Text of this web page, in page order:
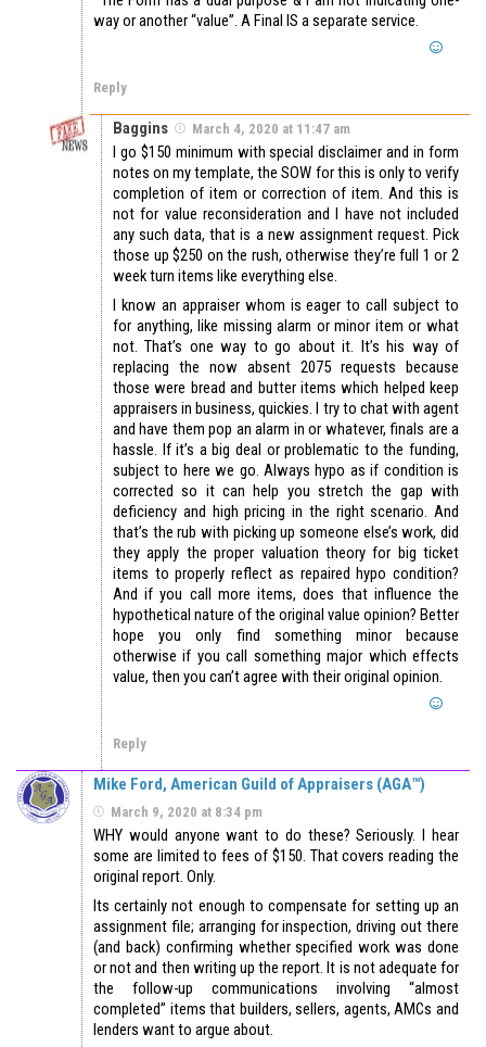
way or another “value”. A Final IS a separate service.
Reply
Baggins March 4, 2020 at 11:47 am
I go $150 minimum with special disclaimer and in form
notes on my template, the SOW for this is only to verify
completion of item or correction of item. And this is
not for value reconsideration and I have not included
any such data, that is a new assignment request. Pick
those up $250 on the rush, otherwise they’re full 1 or 2
week turn items like everything else.
I know an appraiser whom is eager to call subject to
for anything, like missing alarm or minor item or what
not. That’s one way to go about it. It’s his way of
replacing the now absent 2075 requests because
those were bread and butter items which helped keep
appraisers in business, quickies. I try to chat with agent
and have them pop an alarm in or whatever, finals are a
hassle. If it’s a big deal or problematic to the funding,
subject to here we go. Always hypo as if condition is
corrected so it can help you stretch the gap with
deficiency and high pricing in the right scenario. And
that’s the rub with picking up someone else’s work, did
they apply the proper valuation theory for big ticket
items to properly reflect as repaired hypo condition?
And if you call more items, does that influence the
hypothetical nature of the original value opinion? Better
hope you only find something minor because
otherwise if you call something major which effects
value, then you can’t agree with their original opinion.
Reply
Mike Ford, American Guild of Appraisers (AGA™)
March 9, 2020 at 8:34 pm
WHY would anyone want to do these? Seriously. I hear
some are limited to fees of $150. That covers reading the
original report. Only.
Its certainly not enough to compensate for setting up an
assignment file; arranging for inspection, driving out there
(and back) confirming whether specified work was done
or not and then writing up the report. It is not adequate for
the follow-up communications involving “almost
completed” items that builders, sellers, agents, AMCs and
lenders want to argue about.